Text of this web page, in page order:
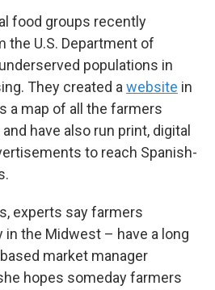
food groups recently
the U.S. Department of
populations in
They created awebsite in
a map of all the farmers
have also run print, digital
to reach Spanish-
experts say farmers
the Midwest – have a long
market manager
hopes someday farmers